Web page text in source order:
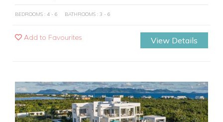
BEDROOMS : 4 - 6 BATHROOMS : 3 - 6
Add to Favourites View Details